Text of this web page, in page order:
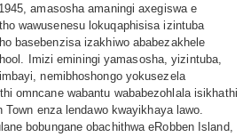
amasosha amaningi axegiswa e
wawusenesu lokuqaphisisa izintuba
basebenzisa izakhiwo ababezakhele
Imizi eminingi yamasosha, yizintuba,
nemibhoshongo yokusezela
omncane wabantu wababezohlala isikhathi
enza lendawo kwayikhaya lawo.
bobungane obachithwa eRobben Island,